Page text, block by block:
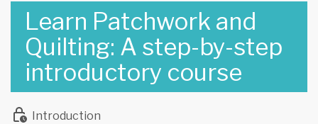
Learn Patchwork and
Quilting: A step-by-step
introductory course
Introduction